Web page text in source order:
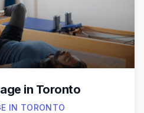
to innovative treatments you
Discover where locals
in head-to-toe
in Toronto
IN TORONTO